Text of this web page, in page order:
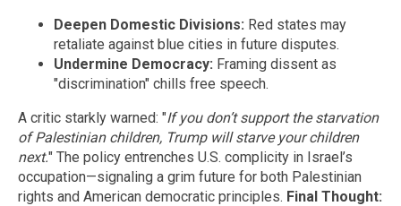
Deepen Domestic Divisions: Red states may
retaliate against blue cities in future disputes.
Undermine Democracy: Framing dissent as
"discrimination" chills free speech.
A critic starkly warned: "If you don’t support the starvation
of Palestinian children, Trump will starve your children
next." The policy entrenches U.S. complicity in Israel’s
occupation—signaling a grim future for both Palestinian
rights and American democratic principles. Final Thought: